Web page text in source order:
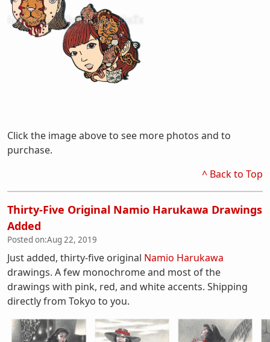
Click the image above to see more photos and to
purchase.
^ Back to Top
Thirty-Five Original Namio Harukawa Drawings
Added
Posted on:Aug 22, 2019
Just added, thirty-five original Namio Harukawa
drawings. A few monochrome and most of the
drawings with pink, red, and white accents. Shipping
directly from Tokyo to you.